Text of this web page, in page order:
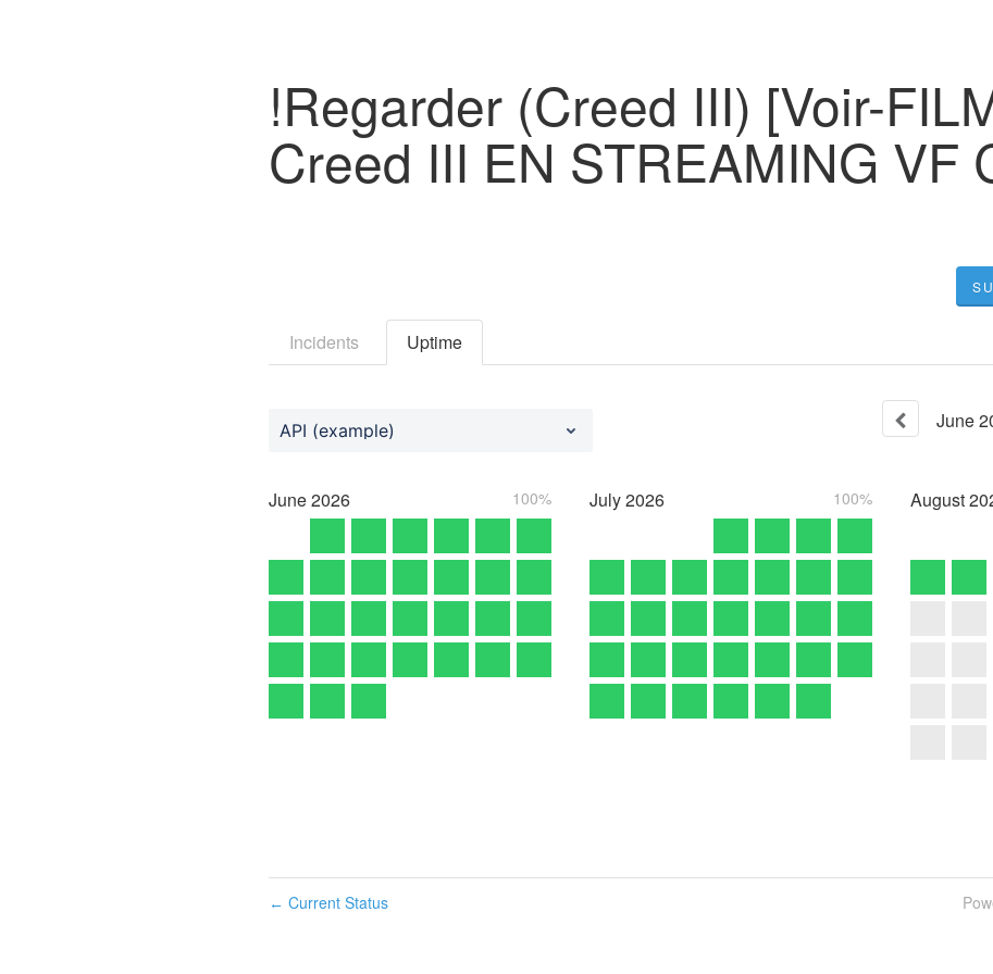
!Regarder (Creed III) [Voir-
Creed III EN STREAMING VF
Incidents Uptime
API (example) June
June2026 100% July2026 100% August
← Current Status